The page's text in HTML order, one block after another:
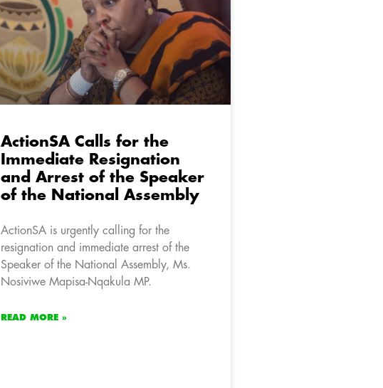
ActionSA Calls for the
Immediate Resignation
and Arrest of the Speaker
of the National Assembly
ActionSA is urgently calling for the
resignation and immediate arrest of the
Speaker of the National Assembly, Ms.
Nosiviwe Mapisa-Nqakula MP.
READ MORE »